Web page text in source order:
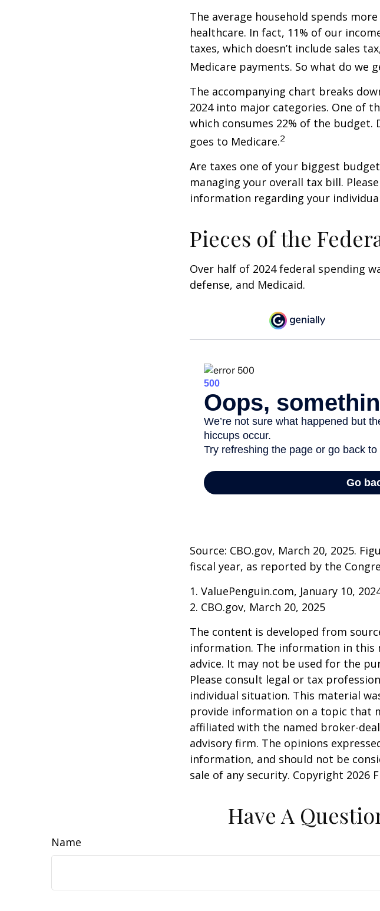
The average household spends
healthcare. In fact, 11% of our
taxes, which doesn’t include sales
Medicare payments. So what do we
The accompanying chart breaks
2024 into major categories. One of
which consumes 22% of the budget.
goes to Medicare.2
Are taxes one of your biggest
managing your overall tax bill.
information regarding your
Pieces of the
Over half of 2024 federal spending
defense, and Medicaid.
Source: CBO.gov, March 20, 2025.
fiscal year, as reported by the
1. ValuePenguin.com, January 10,
2. CBO.gov, March 20, 2025
The content is developed from
information. The information in this
advice. It may not be used for the
Please consult legal or tax
individual situation. This material
provide information on a topic that
affiliated with the named broker-
advisory firm. The opinions
information, and should not be
sale of any security. Copyright 2026
Have A
Name